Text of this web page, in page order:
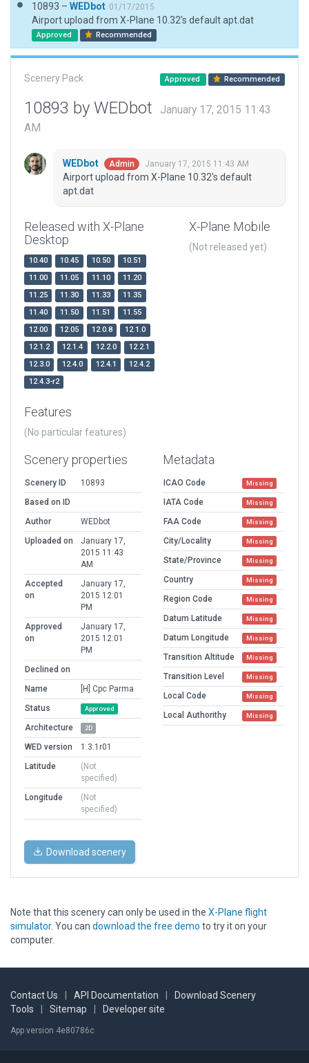
10893 – WEDbot 01/17/2015
Airport upload from X-Plane 10.32's default apt.dat
Approved Recommended
Scenery Pack Approved Recommended
10893 by WEDbot
January 17, 2015 11:43
AM
WEDbot Admin January 17, 2015 11:43 AM
Airport upload from X-Plane 10.32's default
apt.dat
Released with X-Plane
Desktop
10.40 10.45 10.50
10.51
11.00
11.05 11.10
11.20
11.25
11.30 11.33
11.35
11.40
11.50 11.51
11.55
12.00
12.05 12.0.8
12.1.0
12.1.2
12.1.4 12.2.0
12.2.1
12.3.0
12.4.0 12.4.1
12.4.2
12.4.3-r2
X-Plane Mobile
(Not released yet)
Features
(No particular features)
Scenery properties
Scenery ID
10893
Based on ID
Author
WEDbot
Uploaded on
January 17,
2015 11:43
AM
Accepted
on
January 17,
2015 12:01
PM
Approved
on
January 17,
2015 12:01
PM
Declined on
Name
[H] Cpc Parma
Status
Approved
Architecture 2D
WED version
1.3.1r01
Latitude
(Not
specified)
Longitude
(Not
specified)
Metadata
ICAO Code Missing
IATA Code Missing
FAA Code Missing
City/Locality Missing
State/Province Missing
Country Missing
Region Code Missing
Datum Latitude Missing
Datum Longitude Missing
Transition Altitude Missing
Transition Level Missing
Local Code Missing
Local Authorithy Missing
Download scenery
Note that this scenery can only be used in the X-Plane flight
simulator. You can download the free demo to try it on your
computer.
Contact Us API Documentation
Download Scenery
Tools
Sitemap Developer site
App version 4e80786c